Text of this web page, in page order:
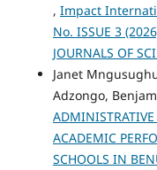
, Impact
No. ISSUE 3
JOURNALS OF
Janet
Adzongo,
ADMINISTRATIVE
ACADEMIC
SCHOOLS IN